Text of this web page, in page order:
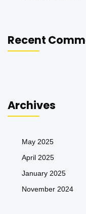
Recent
Archives
May 2025
April 2025
January 2025
November 2024